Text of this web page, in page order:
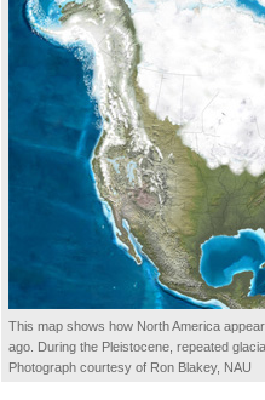
This map shows how North America
ago. During the Pleistocene, repeated
Photograph courtesy of Ron Blakey, NAU